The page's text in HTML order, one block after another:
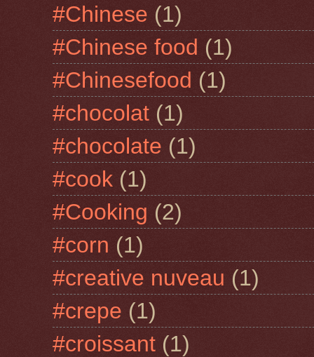
#Chinese (1)
#Chinese food (1)
#Chinesefood (1)
#chocolat (1)
#chocolate (1)
#cook (1)
#Cooking (2)
#corn (1)
#creative nuveau (1)
#crepe (1)
#croissant (1)